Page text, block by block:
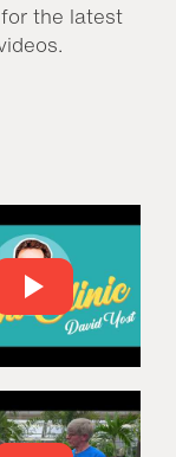
the latest